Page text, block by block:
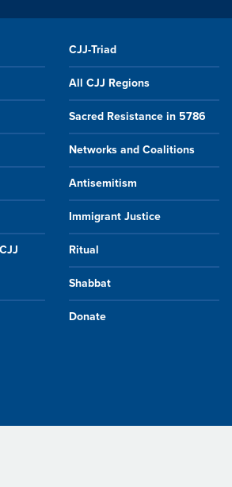
CJJ-Triad
All CJJ Regions
Sacred Resistance in 5786
Networks and Coalitions
Antisemitism
Immigrant Justice
Ritual
Shabbat
Donate